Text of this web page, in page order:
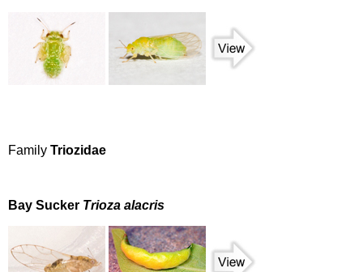
Family Triozidae
Bay Sucker Trioza alacris